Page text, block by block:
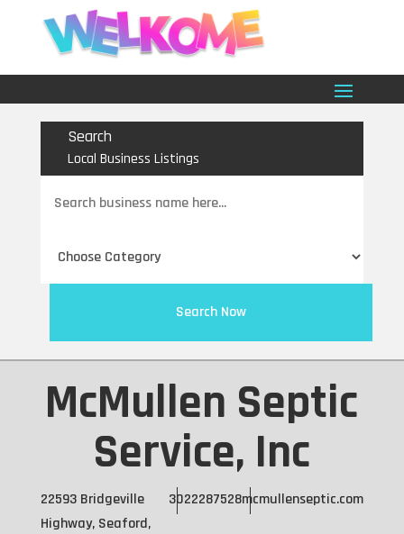
Search
Local Business Listings
for
Search Now
McMullen Septic
Service, Inc
22593 Bridgeville
Highway, Seaford,
3022287528mcmullenseptic.com